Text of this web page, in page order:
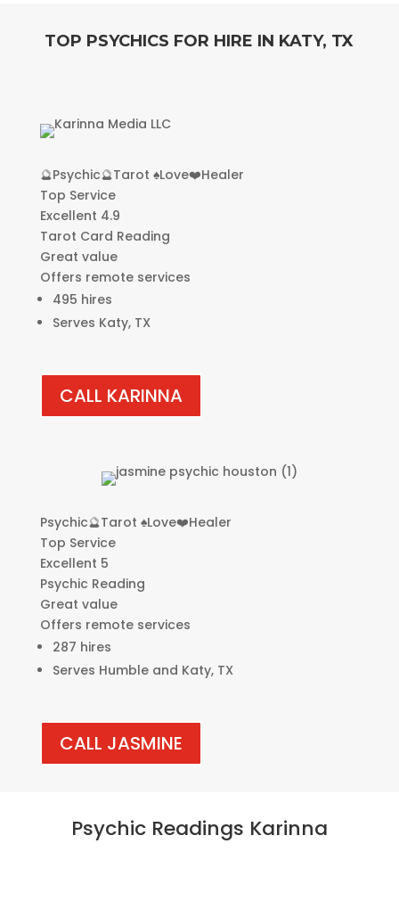
TOP PSYCHICS FOR HIRE IN KATY, TX
🔮Psychic🔮Tarot ♠️Love❤️Healer
Top Service
Excellent 4.9
Tarot Card Reading
Great value
Offers remote services
495 hires
Serves Katy, TX
CALL KARINNA
Psychic🔮Tarot ♠️Love❤️Healer
Top Service
Excellent 5
Psychic Reading
Great value
Offers remote services
287 hires
Serves Humble and Katy, TX
CALL JASMINE
Psychic Readings Karinna